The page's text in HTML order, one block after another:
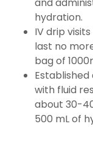
hydration.
IV drip
last no
bag of
with fluid
about 30-
500 mL of